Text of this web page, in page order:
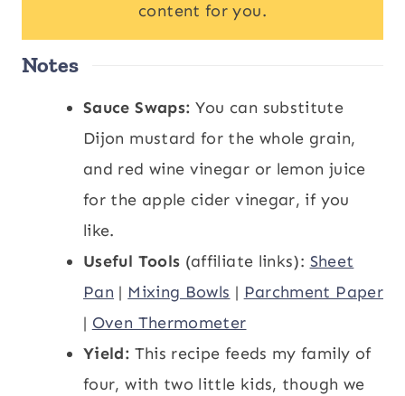
content for you.
Notes
Sauce Swaps: You can substitute
Dijon mustard for the whole grain,
and red wine vinegar or lemon juice
for the apple cider vinegar, if you
like.
Useful Tools (affiliate links): Sheet
Pan | Mixing Bowls | Parchment Paper
| Oven Thermometer
Yield: This recipe feeds my family of
four, with two little kids, though we